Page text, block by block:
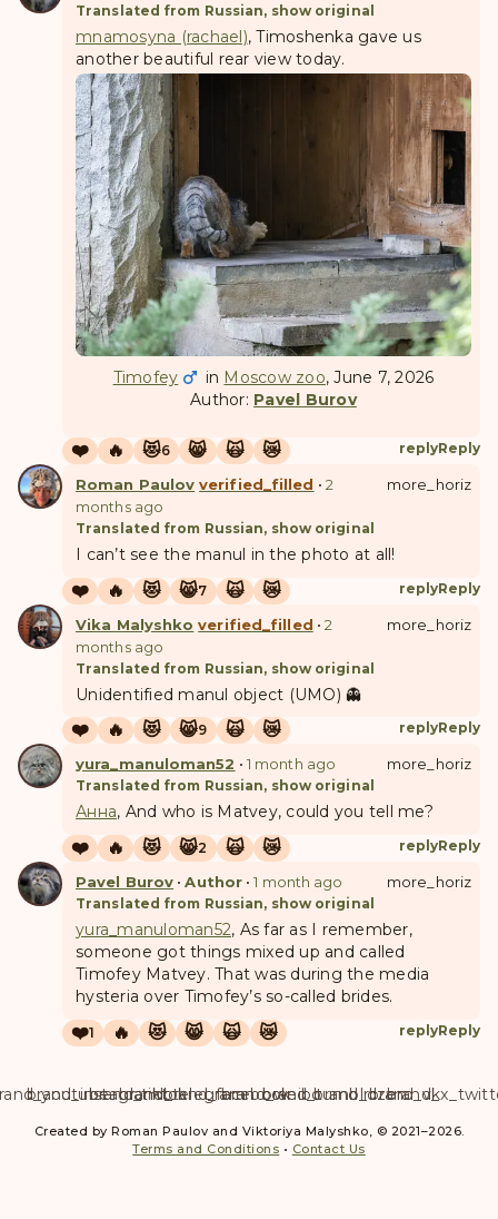
Translated from Russian, show original
mnamosyna (rachael), Timoshenka gave us
another beautiful rear view today.
Timofey in Moscow zoo, June 7, 2026
Author: Pavel Burov
❤️ 🔥 😻6 😸 🙀 😿 replyReply
Roman Paulov verified_filled • 2
months ago
Translated from Russian, show original
more_horiz
I can’t see the manul in the photo at all!
❤️ 🔥 😻 😸7 🙀 😿 replyReply
Vika Malyshko verified_filled •2
months ago
Translated from Russian, show original
more_horiz
Unidentified manul object (UMO) 👻
❤️ 🔥 😻 😸9 🙀 😿 replyReply
yura_manuloman52 • 1 month ago
Translated from Russian, show original
more_horiz
Анна, And who is Matvey, could you tell me?
❤️ 🔥 😻 😸2 🙀 😿 replyReply
Pavel Burov •Author •1 month ago
Translated from Russian, show original
more_horiz
yura_manuloman52, As far as I remember,
someone got things mixed up and called
Timofey Matvey. That was during the media
hysteria over Timofey’s so-called brides.
❤️1 🔥 😻 😸 🙀 😿 replyReply
brand_instagram
brand_tiktok
brand_telegram
brand_facebook
brand_weibo
brand_tumblr
brand_dzenbrand_vk
Created by Roman Paulov and Viktoriya Malyshko, © 2021–2026.
Terms and Conditions • Contact Us